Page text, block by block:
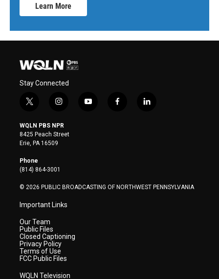
Learn More
Stay Connected
t
i
t
t
e
r
i
s
t
a
y
f
l
WQLN PBS NPR
8425 Peach Street
Erie, PA 16509
Phone
(814) 864-3001
© 2026 PUBLIC BROADCASTING OF NORTHWEST PENNSYLVANIA
Important Links
Our Team
Public Files
Closed Captioning
Privacy Policy
Terms of Use
FCC Public Files
WQLN Television